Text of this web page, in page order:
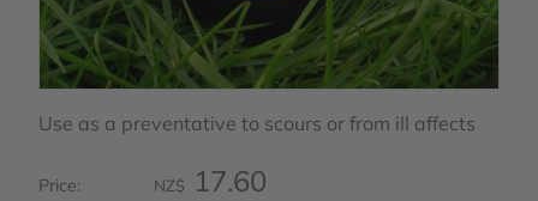
Use as a preventative to scours or from ill affects
Price: NZ$ 17.60